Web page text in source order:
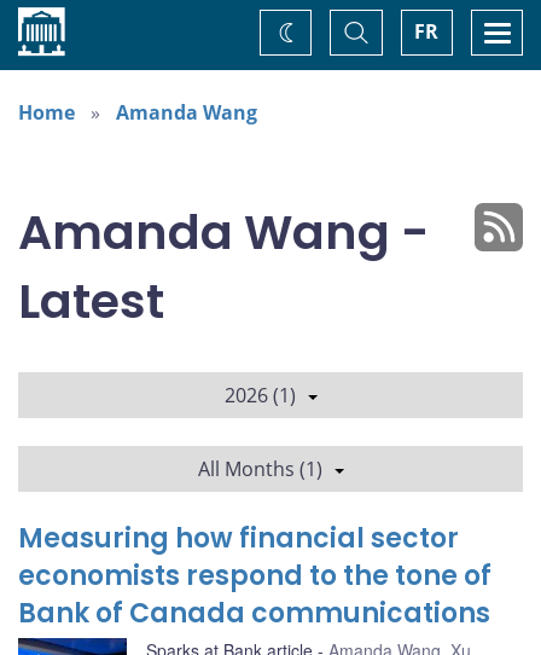
Home FR
Toggle
Search
Change
theme
Home
Amanda Wang
Amanda Wang -
Latest
2026 (1)
All Months (1)
Measuring how financial sector
economists respond to the tone of
Bank of Canada communications
Sparks at Bank article Amanda Wang, Xu